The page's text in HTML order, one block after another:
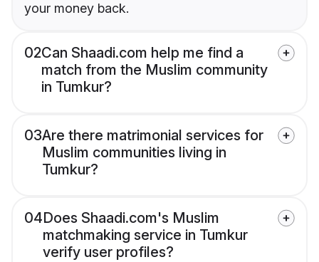
your money back.
02Can Shaadi.com help me find a
match from the Muslim community
in Tumkur?
03Are there matrimonial services for
Muslim communities living in
Tumkur?
04Does Shaadi.com's Muslim
matchmaking service in Tumkur
verify user profiles?